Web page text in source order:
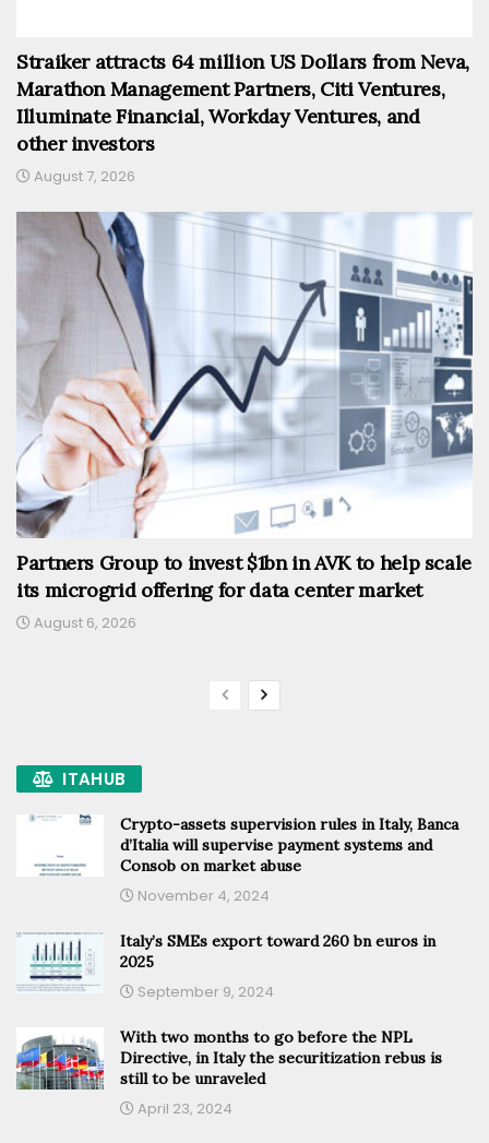
Straiker attracts 64 million US Dollars from Neva,
Marathon Management Partners, Citi Ventures,
Illuminate Financial, Workday Ventures, and
other investors
August 7, 2026
Partners Group to invest $1bn in AVK to help scale
its microgrid offering for data center market
August 6, 2026
ITAHUB
Crypto-assets supervision rules in Italy, Banca
d’Italia will supervise payment systems and
Consob on market abuse
November 4, 2024
Italy’s SMEs export toward 260 bn euros in
2025
September 9, 2024
With two months to go before the NPL
Directive, in Italy the securitization rebus is
still to be unraveled
April 23, 2024